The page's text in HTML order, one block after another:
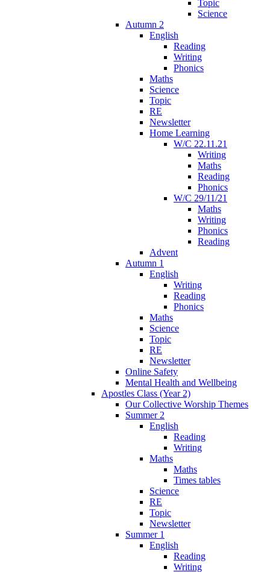
Topic
Science
Autumn 2
English
Reading
Writing
Phonics
Maths
Science
Topic
RE
Newsletter
Home Learning
W/C 22.11.21
Writing
Maths
Reading
Phonics
W/C 29/11/21
Maths
Writing
Phonics
Reading
Advent
Autumn 1
English
Writing
Reading
Phonics
Maths
Science
Topic
RE
Newsletter
Online Safety
Mental Health and Wellbeing
Apostles Class (Year 2)
Our Collective Worship Themes
Summer 2
English
Reading
Writing
Maths
Maths
Times tables
Science
RE
Topic
Newsletter
Summer 1
English
Reading
Writing